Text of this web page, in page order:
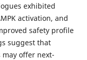
exhibited
activation, and
safety profile
suggest that
offer next-